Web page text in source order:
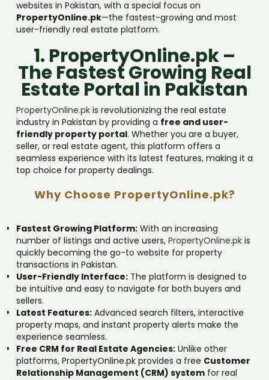
websites in Pakistan, with a special focus on
PropertyOnline.pk—the fastest-growing and most
user-friendly real estate platform.
1. PropertyOnline.pk –
The Fastest Growing Real
Estate Portal in Pakistan
PropertyOnline.pk is revolutionizing the real estate
industry in Pakistan by providing a free and user-
friendly property portal. Whether you are a buyer,
seller, or real estate agent, this platform offers a
seamless experience with its latest features, making it a
top choice for property dealings.
Why Choose PropertyOnline.pk?
Fastest Growing Platform: With an increasing
number of listings and active users, PropertyOnline.pk is
quickly becoming the go-to website for property
transactions in Pakistan.
User-Friendly Interface: The platform is designed to
be intuitive and easy to navigate for both buyers and
sellers.
Latest Features: Advanced search filters, interactive
property maps, and instant property alerts make the
experience seamless.
Free CRM for Real Estate Agencies: Unlike other
platforms, PropertyOnline.pk provides a free Customer
Relationship Management (CRM) system for real